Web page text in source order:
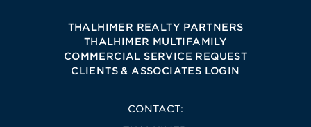
THALHIMER REALTY PARTNERS
THALHIMER MULTIFAMILY
COMMERCIAL SERVICE REQUEST
CLIENTS & ASSOCIATES LOGIN
CONTACT: